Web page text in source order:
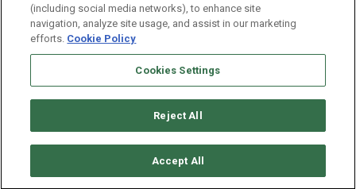
Disclaimer
Terms & Conditions
Privacy Policy
Whitelist Us
Partner With Us
Do Not Sell or Share My Personal Information
Monument Street | Baltimore, MD 21201
(including social media networks), to enhance site
navigation, analyze site usage, and assist in our marketing
efforts. Cookie Policy
Cookies Settings
Reject All
Accept All